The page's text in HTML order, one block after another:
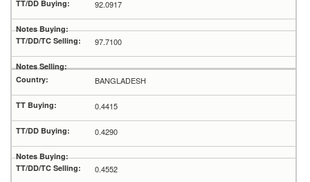
92.0917
97.7100
BANGLADESH
0.4415
0.4290
0.4552